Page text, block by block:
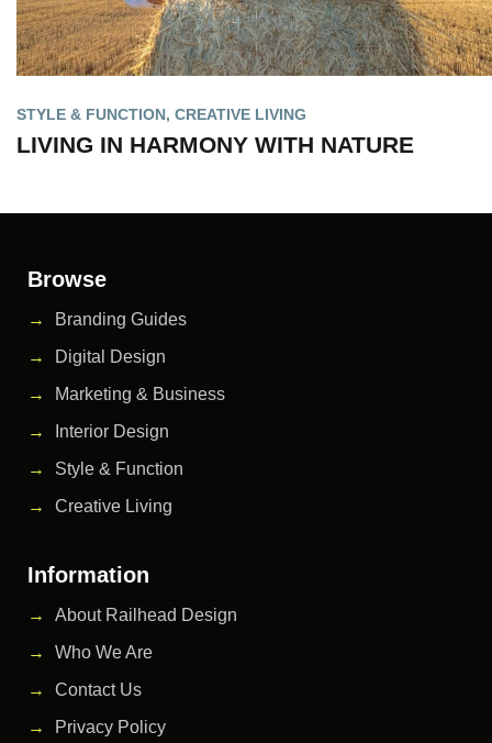
STYLE & FUNCTION, CREATIVE LIVING
LIVING IN HARMONY WITH NATURE
Browse
Branding Guides
Digital Design
Marketing & Business
Interior Design
Style & Function
Creative Living
Information
About Railhead Design
Who We Are
Contact Us
Privacy Policy